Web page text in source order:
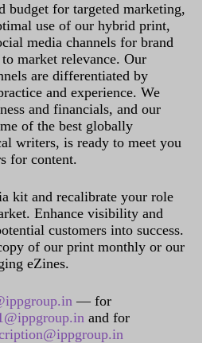
budget for targeted marketing,
use of our hybrid print,
media channels for brand
market relevance. Our
are differentiated by
and experience. We
and financials, and our
of the best globally
writers, is ready to meet you
for content.
kit and recalibrate your role
Enhance visibility and
customers into success.
of our print monthly or our
eZines.
— for
and for